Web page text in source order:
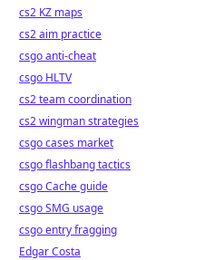
cs2 KZ maps
cs2 aim practice
csgo anti-cheat
csgo HLTV
cs2 team coordination
cs2 wingman strategies
csgo cases market
csgo flashbang tactics
csgo Cache guide
csgo SMG usage
csgo entry fragging
Edgar Costa